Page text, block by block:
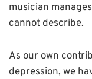
musician
cannot describe.
As our own
depression, we